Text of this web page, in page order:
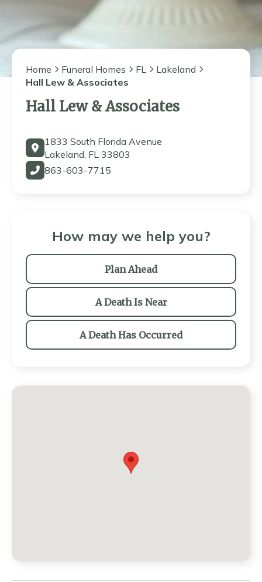
Home Funeral Homes FL
Lakeland
Hall Lew & Associates
Hall Lew & Associates
1833 South Florida Avenue
Lakeland, FL 33803
863-603-7715
How may we help you?
Plan Ahead
A Death Is Near
A Death Has Occurred